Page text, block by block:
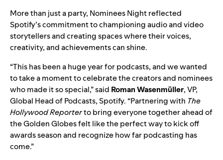
More than just a party, Nominees Night reflected
Spotify’s commitment to championing audio and video
storytellers and creating spaces where their voices,
creativity, and achievements can shine.
“This has been a huge year for podcasts, and we wanted
to take a moment to celebrate the creators and nominees
who made it so special,” said Roman Wasenmüller, VP,
Global Head of Podcasts, Spotify. “Partnering with The
Hollywood Reporterto bring everyone together ahead of
the Golden Globes felt like the perfect way to kick off
awards season and recognize how far podcasting has
come.”